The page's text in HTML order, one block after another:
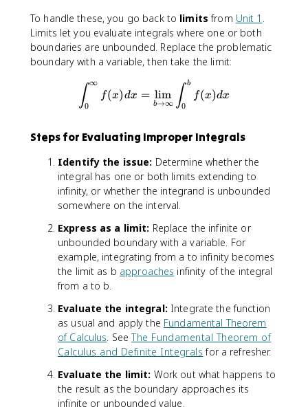
To handle these, you go back to limits from Unit 1
Limits let you evaluate integrals where one or both
boundaries are unbounded. Replace the problematic
boundary with a variable, then take the limit:
∫0
∞
f(x)dx =
b→∞
lim ∫0
b
f(x)dx
Steps for Evaluating Improper Integrals
Identify the issue: Determine whether the
integral has one or both limits extending to
infinity, or whether the integrand is unbounded
somewhere on the interval.
Express as a limit: Replace the infinite or
unbounded boundary with a variable. For
example, integrating from a to infinity becomes
the limit as b approaches infinity of the integral
from a to b.
Evaluate the integral: Integrate the function
as usual and apply the Fundamental Theorem
of Calculus. SeeThe Fundamental Theorem of
Calculus and Definite Integrals for a refresher.
Evaluate the limit: Work out what happens to
the result as the boundary approaches its
infinite or unbounded value.